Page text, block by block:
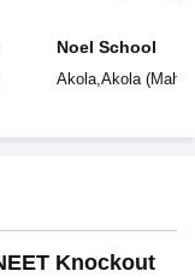
Noel School
Akola,Akola(
Knockout